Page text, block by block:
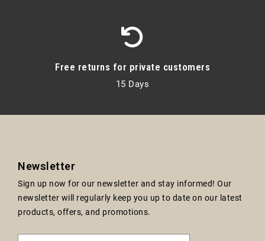
Free returns for private customers
15 Days
Newsletter
Sign up now for our newsletter and stay informed! Our
newsletter will regularly keep you up to date on our latest
products, offers, and promotions.